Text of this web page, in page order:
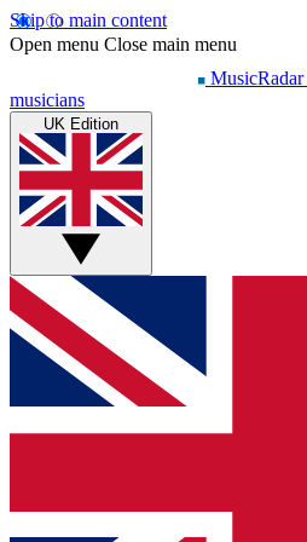
Skip to main content
Open menu Close main menu
MusicRadar
musicians
UK Edition